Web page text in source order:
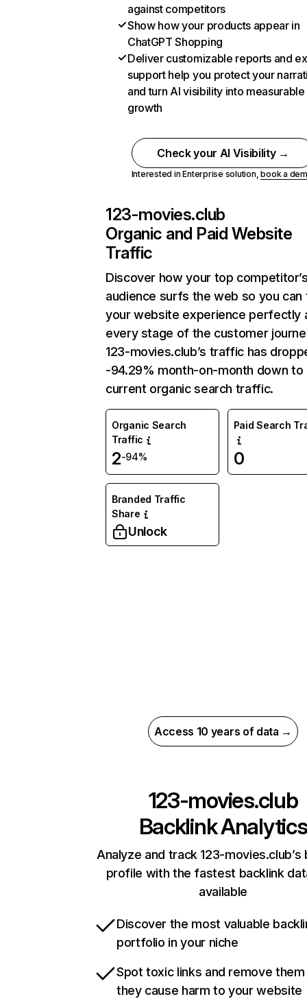
against competitors
Show how your products appear in
ChatGPT Shopping
Deliver customizable reports and
support help you protect your
and turn AI visibility into measurable
growth
Check your AI Visibility →
Interested in Enterprise solution,book a
123-movies.club
Organic and Paid Website
Traffic
Discover how your top
audience surfs the web so you can
your website experience perfectly
every stage of the customer
123-movies.club’s traffic has
-94.29% month-on-month down to
current organic search traffic.
Organic Search
Traffic
2-94%
Paid Search
0
Branded Traffic
Share
Unlock
Access 10 years of data →
123-movies.club
Backlink Analytics
Analyze and track 123-movies.club’s
profile with the fastest backlink
available
Discover the most valuable
portfolio in your niche
Spot toxic links and remove
they cause harm to your website